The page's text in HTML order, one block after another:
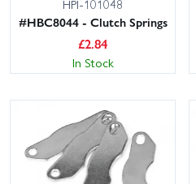
HPI-101048
#HBC8044 - Clutch Springs
£2.84
In Stock